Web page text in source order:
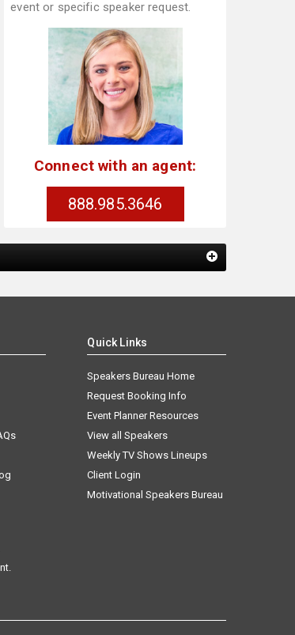
event or specific speaker request.
Connect with an agent:
888.985.3646
Quick Links
Speakers Bureau Home
Request Booking Info
Event Planner Resources
View all Speakers
Weekly TV Shows Lineups
Client Login
Motivational Speakers Bureau